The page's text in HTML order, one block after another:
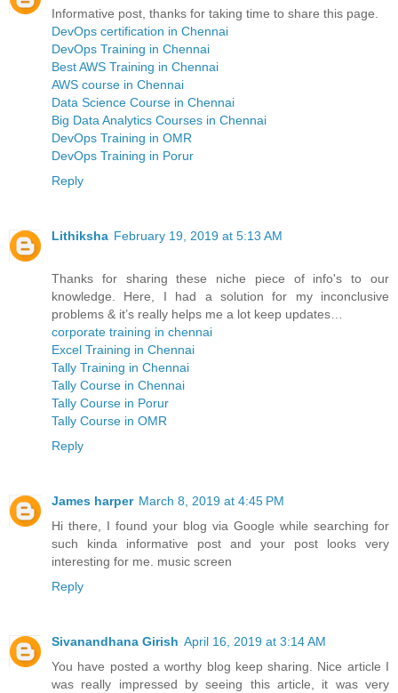
Informative post, thanks for taking time to share this page.
DevOps certification in Chennai
DevOps Training in Chennai
Best AWS Training in Chennai
AWS course in Chennai
Data Science Course in Chennai
Big Data Analytics Courses in Chennai
DevOps Training in OMR
DevOps Training in Porur
Reply
Lithiksha February 19, 2019 at 5:13 AM
Thanks for sharing these niche piece of info's to our
knowledge. Here, I had a solution for my inconclusive
problems & it’s really helps me a lot keep updates…
corporate training in chennai
Excel Training in Chennai
Tally Training in Chennai
Tally Course in Chennai
Tally Course in Porur
Tally Course in OMR
Reply
James harper March 8, 2019 at 4:45 PM
Hi there, I found your blog via Google while searching for
such kinda informative post and your post looks very
interesting for me. music screen
Reply
Sivanandhana Girish April 16, 2019 at 3:14 AM
You have posted a worthy blog keep sharing. Nice article I
was really impressed by seeing this article, it was very